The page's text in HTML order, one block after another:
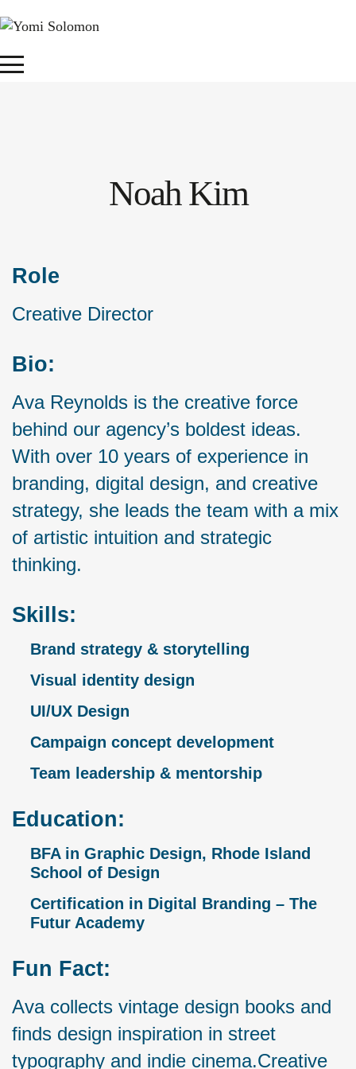
Noah Kim
Role
Creative Director
Bio:
Ava Reynolds is the creative force
behind our agency’s boldest ideas.
With over 10 years of experience in
branding, digital design, and creative
strategy, she leads the team with a mix
of artistic intuition and strategic
thinking.
Skills:
Brand strategy & storytelling
Visual identity design
UI/UX Design
Campaign concept development
Team leadership & mentorship
Education:
BFA in Graphic Design, Rhode Island
School of Design
Certification in Digital Branding – The
Futur Academy
Fun Fact:
Ava collects vintage design books and
finds design inspiration in street
typography and indie cinema.Creative